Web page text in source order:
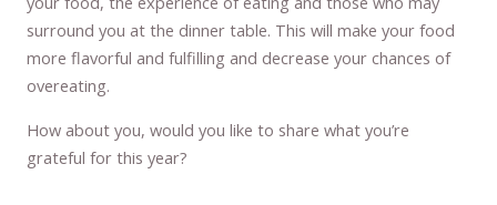
surround you at the dinner table. This will make your food
more flavorful and fulfilling and decrease your chances of
overeating.
How about you, would you like to share what you’re
grateful for this year?